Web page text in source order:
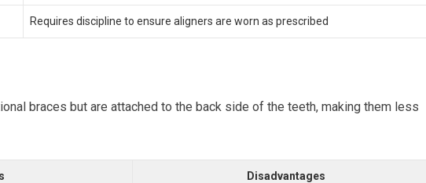
Requires discipline to ensure aligners are worn as prescribed
braces but are attached to the back side of the teeth, making them less
Disadvantages